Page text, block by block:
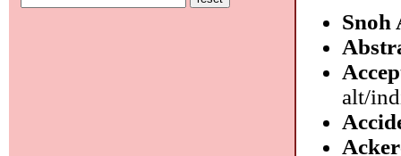
Snoh
alt/